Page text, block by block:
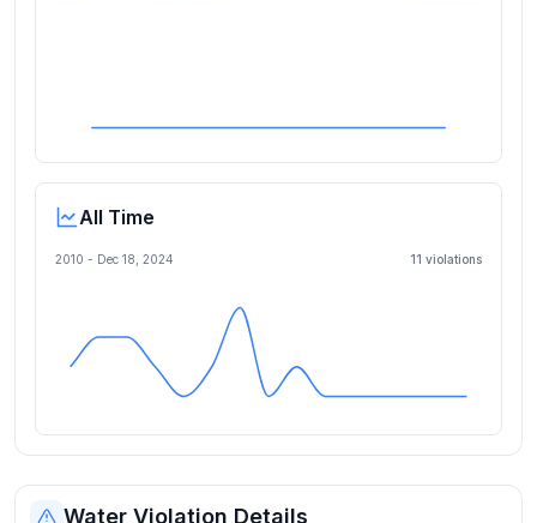
All Time
2010 - Dec 18, 2024 11 violations
Water Violation Details